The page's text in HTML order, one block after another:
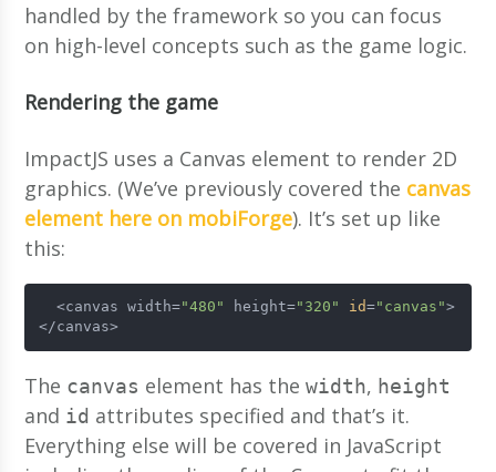
handled by the framework so you can focus
on high-level concepts such as the game logic.
Rendering the game
ImpactJS uses a Canvas element to render 2D
graphics. (We’ve previously covered the canvas
element here on mobiForge). It’s set up like
this:
  <canvas width=
"480" height="320" id="canvas">
</canvas>
The canvas element has thewidth, height
and id attributes specified and that’s it.
Everything else will be covered in JavaScript